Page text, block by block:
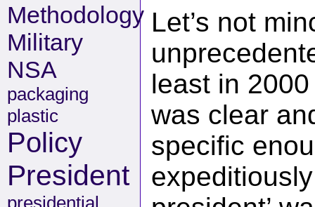
Methodology
Military
NSA
packaging
plastic
Policy
President
presidential
Let’s not
least in
was clear
specific